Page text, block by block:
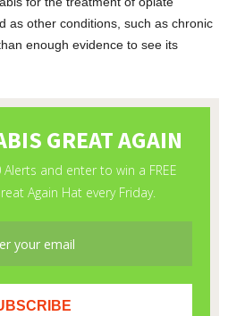
as other conditions, such as chronic
enough evidence to see its